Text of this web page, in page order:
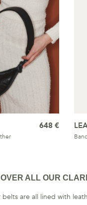
648 €
ALL OUR
belts are all lined with